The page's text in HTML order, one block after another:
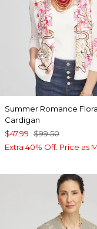
Summer Romance
Cardigan
$47.99 $99.50
Extra 40% Off. Price as